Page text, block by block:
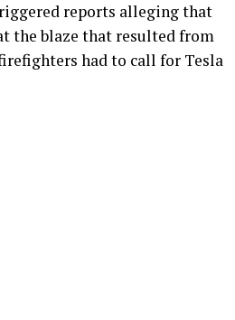
reports alleging that
the blaze that resulted from
had to call for Tesla